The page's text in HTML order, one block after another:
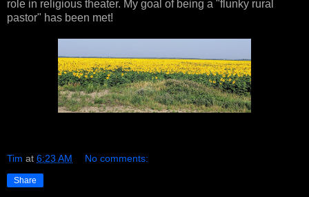
role in religious theater. My goal of being a "flunky rural
pastor" has been met!
Tim at 6:23 AM No comments:
Share